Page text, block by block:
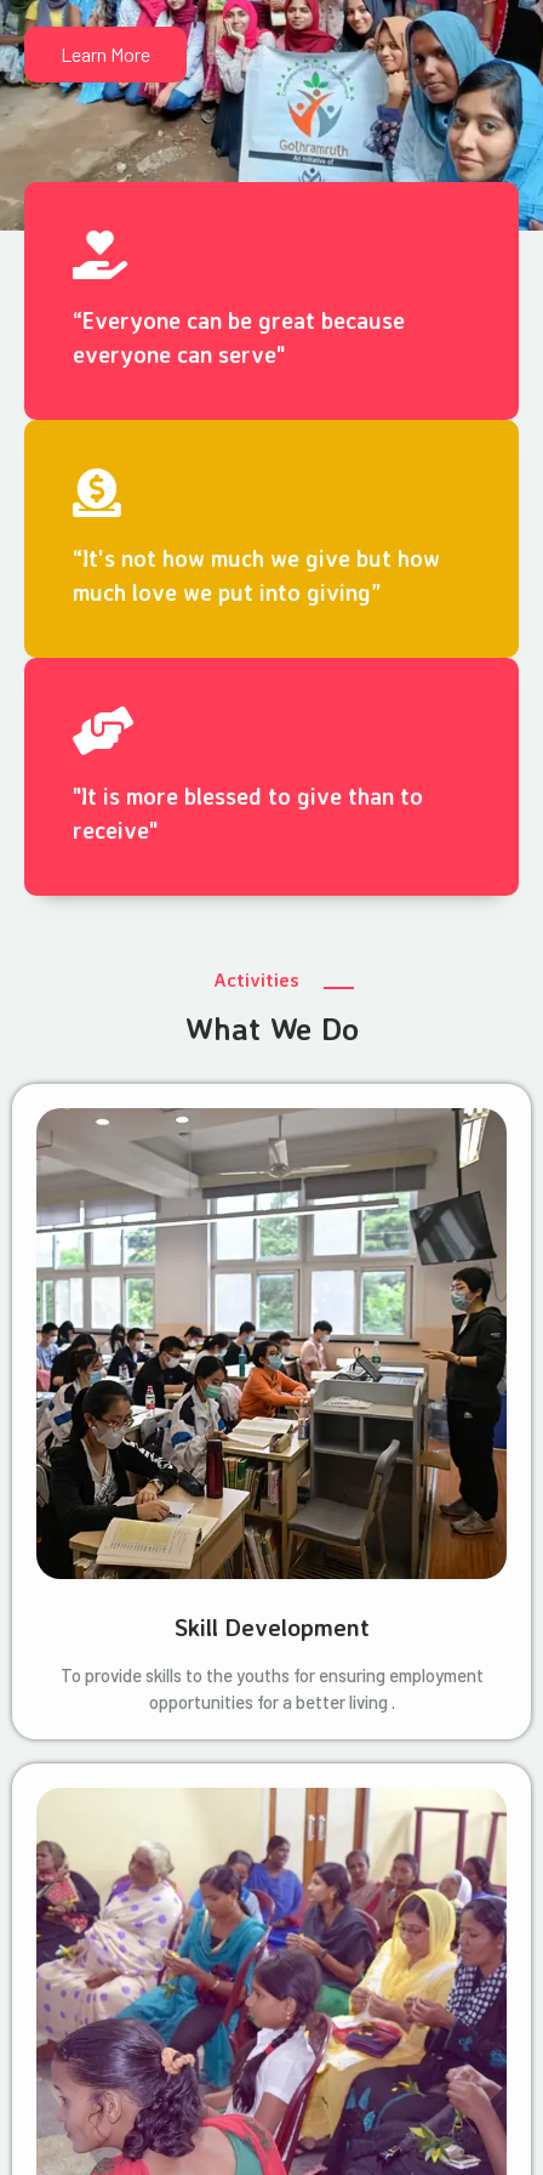
Learn More
“Everyone can be great because
everyone can serve"
“It's not how much we give but how
much love we put into giving”
"It is more blessed to give than to
receive"
Activities
What We Do
Skill Development
To provide skills to the youths for ensuring employment
opportunities for a better living .